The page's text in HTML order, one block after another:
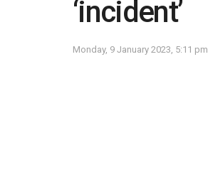
‘incident’
Monday, 9 January 2023, 5:11 pm